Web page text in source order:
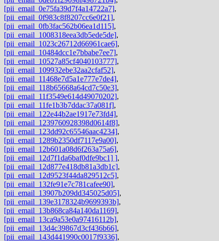
[pii_email_0e75fa39d7f4a14722a7],
[pii_email_0f983c8f8207cc6e0f21],
[pii_email_0fb3fac562b06ea1d115],
[pii_email_1008318eea3db5ede5de],
[pii_email_1023c26712d66961cae6],
[pii_email_10484dcc1e7bbabe7ee7],
[pii_email_10527a85cf4040103777],
[pii_email_109932ebe32aa2cfaf52],
[pii_email_11468e7d5a1e777e7de4],
[pii_email_118b65668a64cd7c50e3],
[pii_email_11f3549e614d49070202],
[pii_email_11fe1b3b7ddac37a081f],
[pii_email_122e44b2ae1917e73fd4],
[pii_email_1239760928398d0614f8],
[pii_email_123dd92c65546aac4234],
[pii_email_1289b2350df7117e9a00],
[pii_email_12b601a08d6f263a75a6],
[pii_email_12d7f1da6baf0dfe9bc1] ],
[pii_email_12d877e418db81a3db1c],
[pii_email_12d9523f44da829512c5],
[pii_email_132fe91e7c781cafee90],
[pii_email_13907b209dd345025d05],
[pii_email_139e3178324b9699393b],
[pii_email_13b868ca84a140da1169],
[pii_email_13ca9a53e0a97416112b],
[pii_email_13d4c39867d3cf436b66],
[pii_email_143d441990c0017f9336],